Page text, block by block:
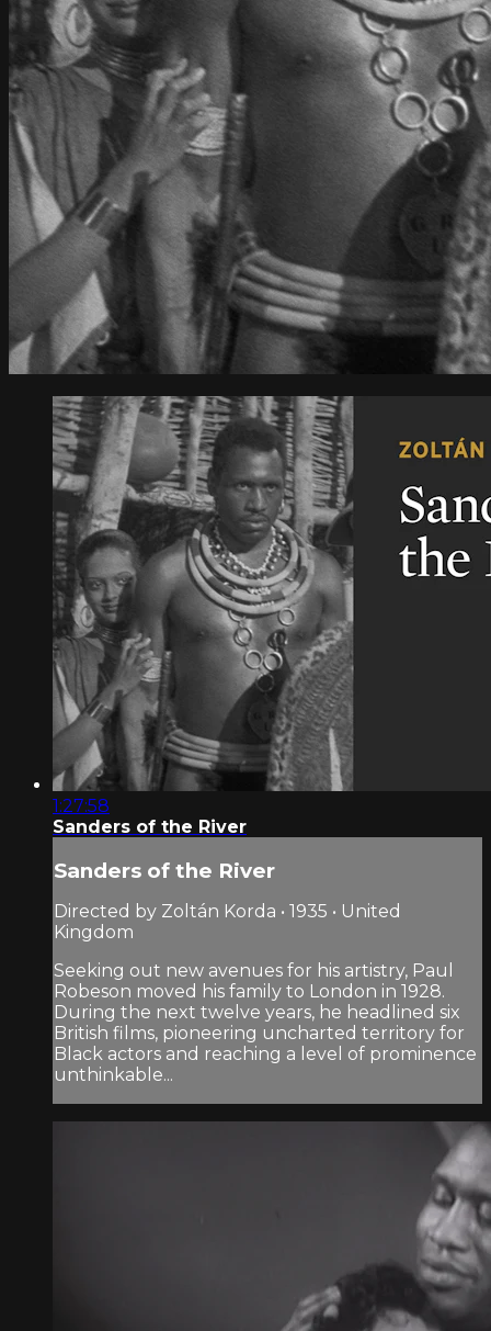
1:27:58
Sanders of the River
Sanders of the River
Directed by Zoltán Korda • 1935 • United
Kingdom
Seeking out new avenues for his artistry, Paul
Robeson moved his family to London in 1928.
During the next twelve years, he headlined six
British films, pioneering uncharted territory for
Black actors and reaching a level of prominence
unthinkable...